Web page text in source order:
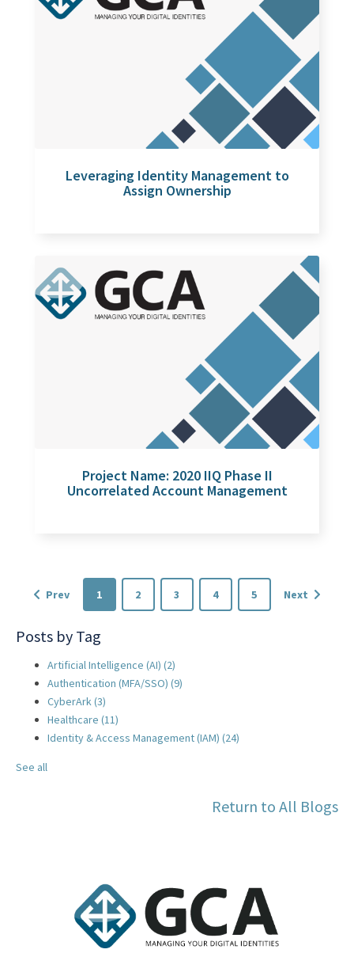
Leveraging Identity Management to
Assign Ownership
Project Name: 2020 IIQ Phase II
Uncorrelated Account Management
Prev 1 2 3 4 5 Next
Posts by Tag
Artificial Intelligence (AI) (2)
Authentication (MFA/SSO) (9)
CyberArk(3)
Healthcare (11)
Identity & Access Management (IAM) (24)
See all
Return to All Blogs